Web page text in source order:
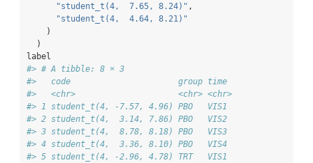
"student_t(4,  7.65, 8.24)" ,
"student_t(4,  4.64, 8.21)"
    )
  )
label
#> # A tibble: 8 × 3
#>   code                      group time
#>   <chr>                     <chr> <chr>
#> 1 student_t(4, -7.57, 4.96) PBO   VIS1
#> 2 student_t(4,  3.14, 7.86) PBO   VIS2
#> 3 student_t(4,  8.78, 8.18) PBO   VIS3
#> 4 student_t(4,  3.36, 8.10) PBO   VIS4
#> 5 student_t(4, -2.96, 4.78) TRT   VIS1